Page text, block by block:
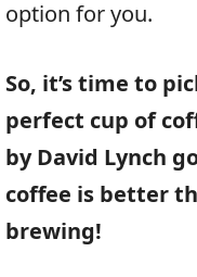
option for you.
So, it’s time to
perfect cup of
by David Lynch
coffee is better
brewing!